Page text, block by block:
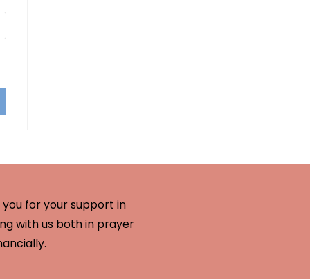
you for your support in
with us both in prayer